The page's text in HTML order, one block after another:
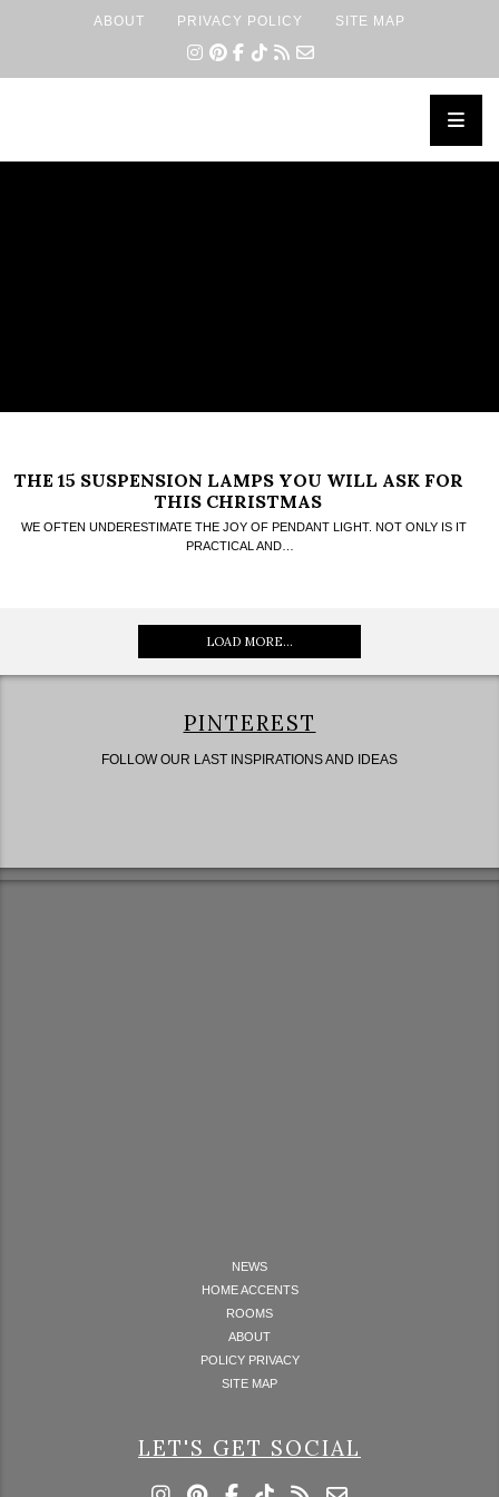
ABOUT PRIVACY POLICY SITE MAP
THE 15 SUSPENSION LAMPS YOU WILL ASK FOR
THIS CHRISTMAS
WE OFTEN UNDERESTIMATE THE JOY OF PENDANT LIGHT. NOT ONLY IS IT
PRACTICAL AND…
LOAD MORE...
PINTEREST
FOLLOW OUR LAST INSPIRATIONS AND IDEAS
NEWS
HOME ACCENTS
ROOMS
ABOUT
POLICY PRIVACY
SITE MAP
LET'S GET SOCIAL